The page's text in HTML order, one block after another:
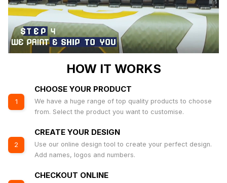
HOW IT WORKS
1
CHOOSE YOUR PRODUCT
We have a huge range of top quality products to choose
from. Select the product you want to customise.
2
CREATE YOUR DESIGN
Use our online design tool to create your perfect design.
Add names, logos and numbers.
CHECKOUT ONLINE